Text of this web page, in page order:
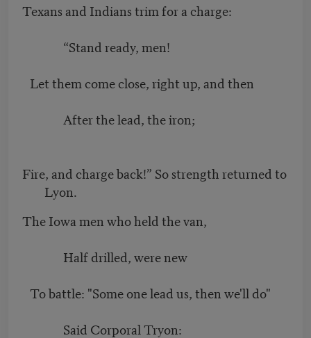
Texans and Indians trim for a charge:
“Stand ready, men!
Let them come close, right up, and then
After the lead, the iron;
Fire, and charge back!” So strength returned to
Lyon.
The Iowa men who held the van,
Half drilled, were new
To battle: "Some one lead us, then we'll do"
Said Corporal Tryon: